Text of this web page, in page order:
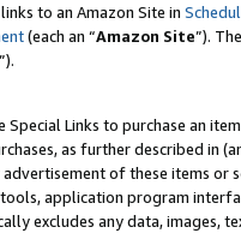
to an Amazon Site in
(each an “Amazon Site”).
”).
Links to purchase an
as further described in
of these items or
application program
excludes any data,